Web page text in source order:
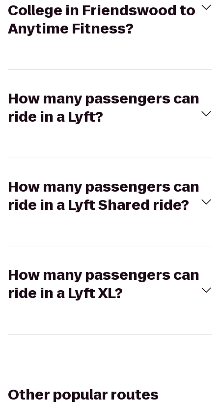
College in Friendswood to
Anytime Fitness?
How many passengers can
ride in a Lyft?
How many passengers can
ride in a Lyft Shared ride?
How many passengers can
ride in a Lyft XL?
Other popular routes